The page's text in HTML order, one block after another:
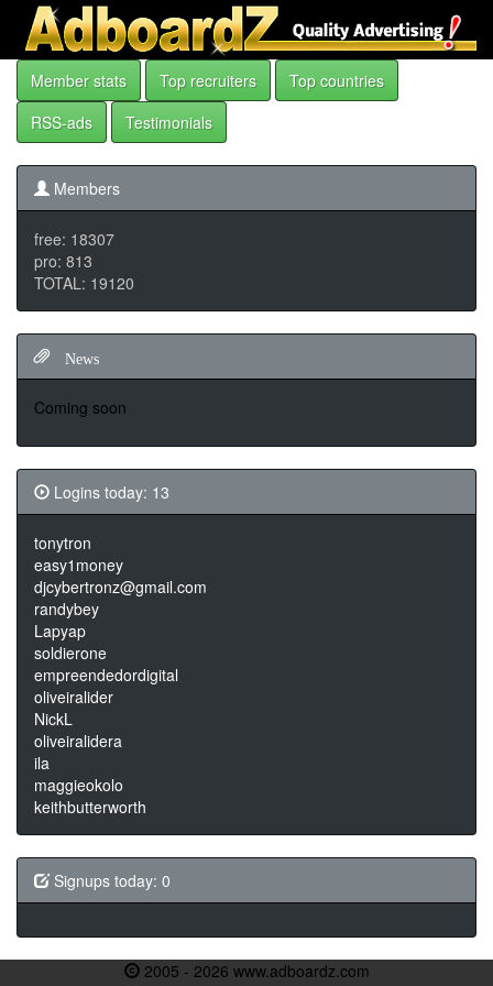
Member stats Top recruiters
Top countries
RSS-ads
Testimonials
Members
free: 18307
pro: 813
TOTAL: 19120
News
Coming soon
Logins today: 13
tonytron
easy1money
djcybertronz@gmail.com
randybey
Lapyap
soldierone
empreendedordigital
oliveiralider
NickL
oliveiralidera
ila
maggieokolo
keithbutterworth
Signups today: 0
2005 - 2026 www.adboardz.com